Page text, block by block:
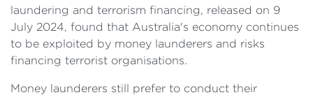
laundering and terrorism financing, released on 9
July 2024, found that Australia's economy continues
to be exploited by money launderers and risks
financing terrorist organisations.
Money launderers still prefer to conduct their